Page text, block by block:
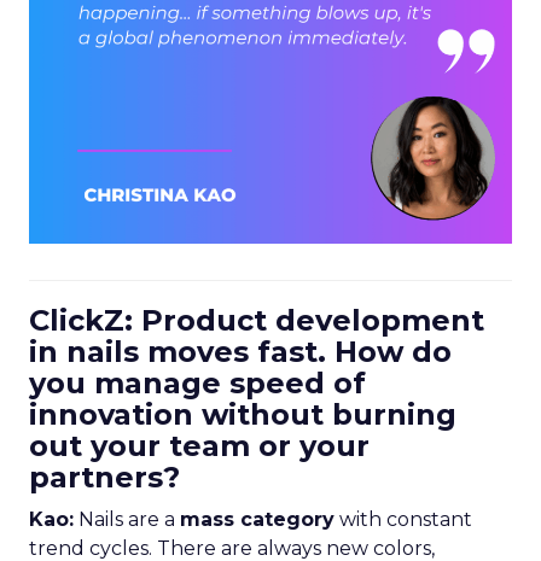
ClickZ: Product development
in nails moves fast. How do
you manage speed of
innovation without burning
out your team or your
partners?
Kao: Nails are a mass category with constant
trend cycles. There are always new colors,